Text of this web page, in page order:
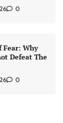
0
Fear: Why
Defeat The
0